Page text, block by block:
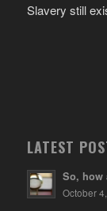
Slavery still
LATEST
So, how
October